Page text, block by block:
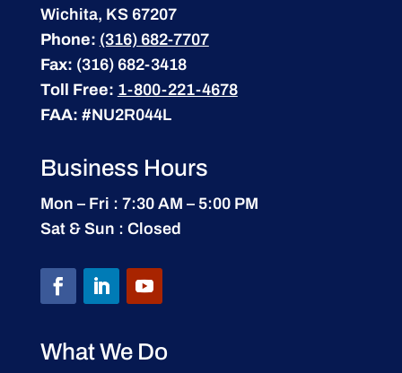
Wichita, KS 67207
Phone: (316) 682-7707
Fax: (316) 682-3418
Toll Free: 1-800-221-4678
FAA: #NU2R044L
Business Hours
Mon – Fri : 7:30 AM – 5:00 PM
Sat & Sun : Closed
What We Do